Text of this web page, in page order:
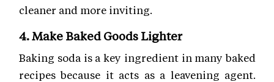
cleaner and more inviting.
4. Make Baked Goods Lighter
Baking soda is a key ingredient in many baked
recipes because it acts as a leavening agent.